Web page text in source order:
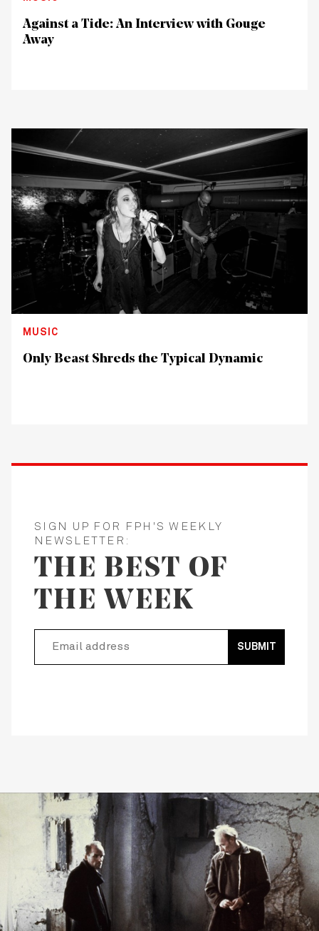
Against a Tide: An Interview with Gouge
Away
MUSIC
Only Beast Shreds the Typical Dynamic
SIGN UP FOR FPH'S WEEKLY
NEWSLETTER:
THE BEST OF
THE WEEK
SUBMIT